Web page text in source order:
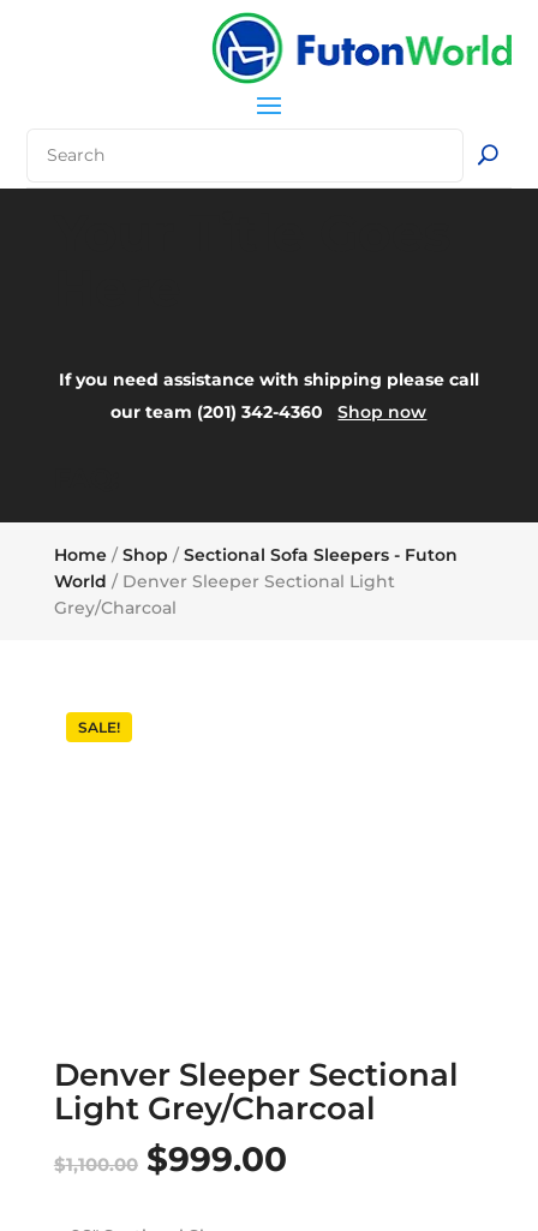
If you need assistance with shipping please call
our team (201) 342-4360Shop now
Home/Shop /Sectional Sofa Sleepers - Futon
World / Denver Sleeper Sectional Light
Grey/Charcoal
SALE!
Denver Sleeper Sectional
Light Grey/Charcoal
$1,100.00 Original
$999.00Current